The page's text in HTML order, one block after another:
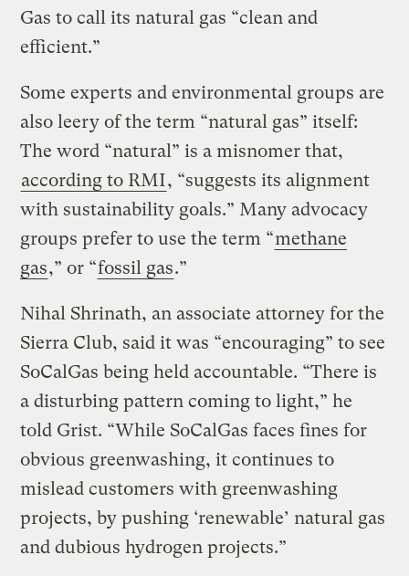
Gas to call its natural gas “clean and
efficient.”
Some experts and environmental groups are
also leery of the term “natural gas” itself:
The word “natural” is a misnomer that,
according to RMI, “suggests its alignment
with sustainability goals.” Many advocacy
groups prefer to use the term “methane
gas,” or “fossil gas.”
Nihal Shrinath, an associate attorney for the
Sierra Club, said it was “encouraging” to see
SoCalGas being held accountable. “There is
a disturbing pattern coming to light,” he
told Grist. “While SoCalGas faces fines for
obvious greenwashing, it continues to
mislead customers with greenwashing
projects, by pushing ‘renewable’ natural gas
and dubious hydrogen projects.”